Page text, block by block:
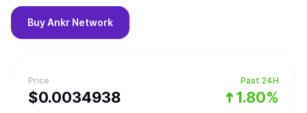
Price
$0.0034938
Past 24H
1.80%
BuyAnkr Network